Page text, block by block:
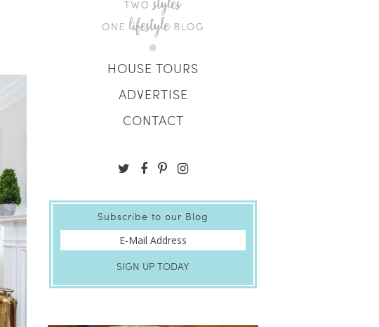
HOUSE TOURS
ADVERTISE
CONTACT
Subscribe to our Blog